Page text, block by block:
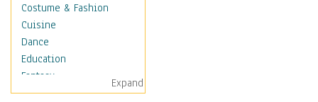
Costume & Fashion
Cuisine
Dance
Education
Fantasy
Figurative
Expand